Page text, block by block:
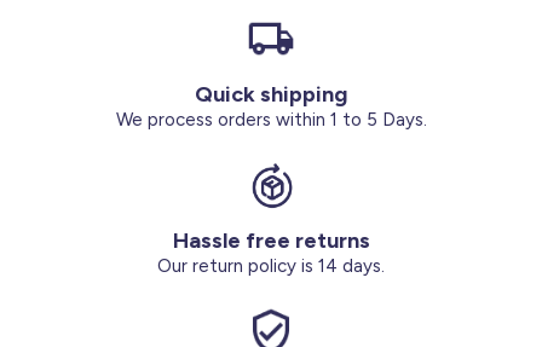
Quick shipping
We process orders within 1 to 5 Days.
Hassle free returns
Our return policy is 14 days.